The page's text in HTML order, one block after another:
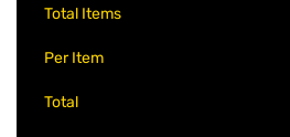
Total Items
Per Item
Total